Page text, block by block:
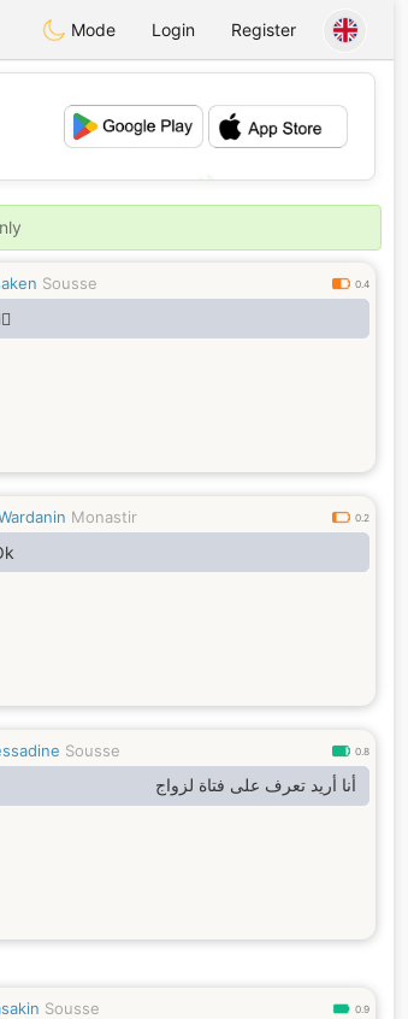
Mode Login Register
Sousse 0.4
Monastir 0.2
Sousse 0.8
أنا أريد تعرف على فتاة لزواج
Sousse 0.9